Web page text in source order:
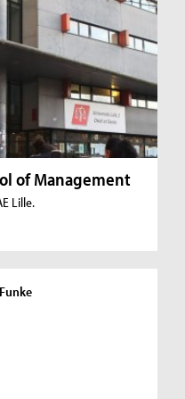
of Management
Lille.